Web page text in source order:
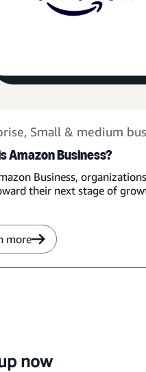
Small & medium
Amazon Business?
Business,
their next stage of
more
now